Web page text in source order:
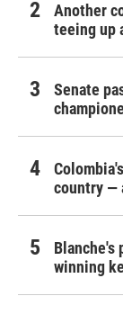
Another
teeing up
Senate
country —
Blanche's
winning